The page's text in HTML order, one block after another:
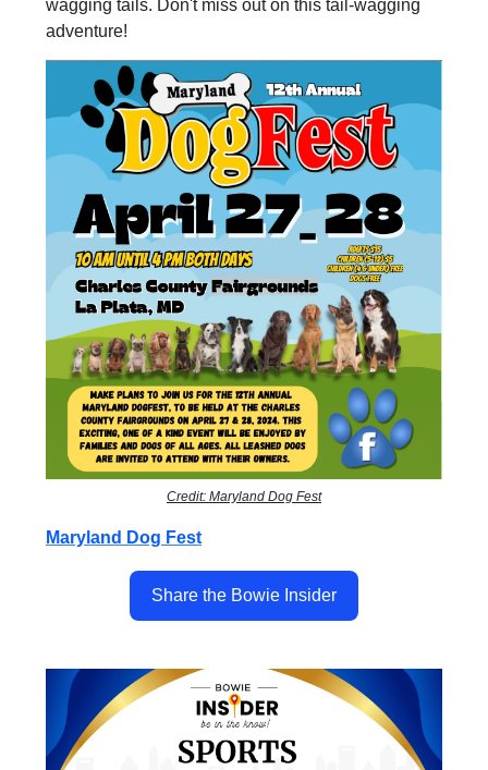
wagging tails. Don't miss out on this tail-wagging
adventure!
Credit: Maryland Dog Fest
Maryland Dog Fest
Share the Bowie Insider